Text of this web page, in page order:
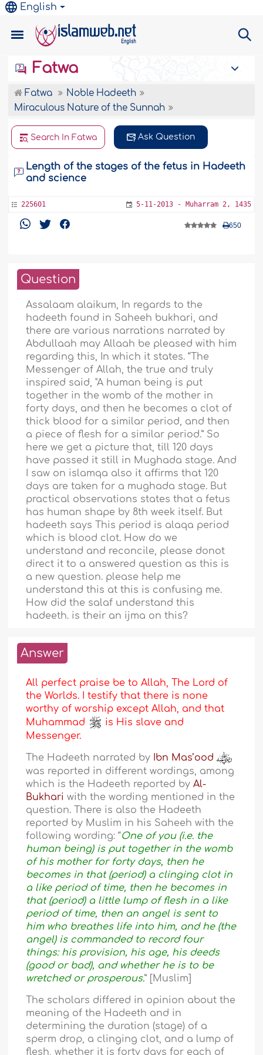
English
Fatwa
Fatwa
Noble Hadeeth
Miraculous Nature of the Sunnah
Search In Fatwa Ask Question
Length of the stages of the fetus in Hadeeth
and science
225601 5-11-2013 - Muharram 2, 1435
650
Question
Assalaam alaikum, In regards to the
hadeeth found in Saheeh bukhari, and
there are various narrations narrated by
Abdullaah may Allaah be pleased with him
regarding this, In which it states. “The
Messenger of Allah, the true and truly
inspired said, "A human being is put
together in the womb of the mother in
forty days, and then he becomes a clot of
thick blood for a similar period, and then
a piece of flesh for a similar period.” So
here we get a picture that, till 120 days
have passed it still in Mughada stage. And
I saw on islamqa also it affirms that 120
days are taken for a mughada stage. But
practical observations states that a fetus
has human shape by 8th week itself. But
hadeeth says This period is alaqa period
which is blood clot. How do we
understand and reconcile, please donot
direct it to a answered question as this is
a new question. please help me
understand this at this is confusing me.
How did the salaf understand this
hadeeth. is their an ijma on this?
Answer
All perfect praise be to Allah, The Lord of
the Worlds. I testify that there is none
worthy of worship except Allah, and that
Muhammad
is His slave and
Messenger.
The Hadeeth narrated by Ibn Mas’ood
was reported in different wordings, among
which is the Hadeeth reported byAl-
Bukhari with the wording mentioned in the
question. There is also the Hadeeth
reported by Muslim in his Saheeh with the
following wording: “One of you (i.e. the
human being) is put together in the womb
of his mother for forty days, then he
becomes in that (period) a clinging clot in
a like period of time, then he becomes in
that (period) a little lump of flesh in a like
period of time, then an angel is sent to
him who breathes life into him, and he (the
angel) is commanded to record four
things: his provision, his age, his deeds
(good or bad), and whether he is to be
wretched or prosperous.” [Muslim]
The scholars differed in opinion about the
meaning of the Hadeeth and in
determining the duration (stage) of a
sperm drop, a clinging clot, and a lump of
flesh, whether it is forty days for each of